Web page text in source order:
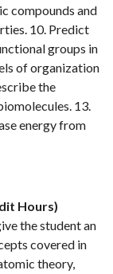
compounds and
10. Predict
groups in
of organization
the
13.
energy from
Hours)
the student an
covered in
theory,